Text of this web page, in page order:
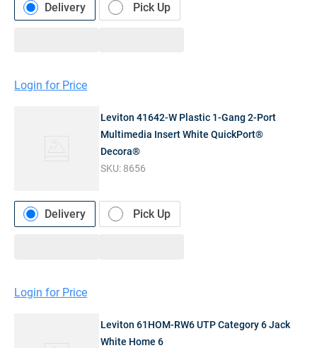
Delivery Pick Up
Login for Price
Leviton 41642-W Plastic 1-Gang 2-Port
Multimedia Insert White QuickPort®
Decora®
SKU: 8656
Delivery Pick Up
Login for Price
Leviton 61HOM-RW6 UTP Category 6 Jack
White Home 6